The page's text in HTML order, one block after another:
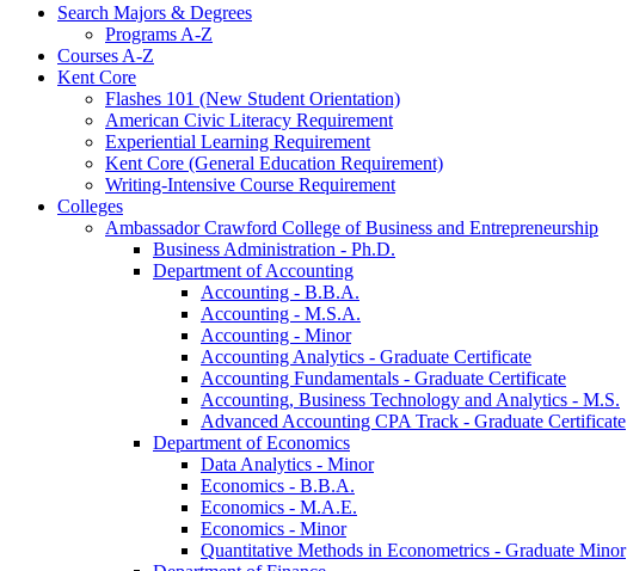
Search Majors &​ Degrees
Programs A-​Z
Courses A-​Z
Kent Core
Flashes 101 (New Student Orientation)
American Civic Literacy Requirement
Experiential Learning Requirement
Kent Core (General Education Requirement)
Writing-​Intensive Course Requirement
Colleges
Ambassador Crawford College of Business and Entrepreneurship
Business Administration -​ Ph.D.
Department of Accounting
Accounting -​ B.B.A.
Accounting -​ M.S.A.
Accounting -​ Minor
Accounting Analytics -​ Graduate Certificate
Accounting Fundamentals -​ Graduate Certificate
Accounting, Business Technology and Analytics -​ M.S.
Advanced Accounting CPA Track -​ Graduate Certificate
Department of Economics
Data Analytics -​ Minor
Economics -​ B.B.A.
Economics -​ M.A.E.
Economics -​ Minor
Quantitative Methods in Econometrics -​ Graduate Minor